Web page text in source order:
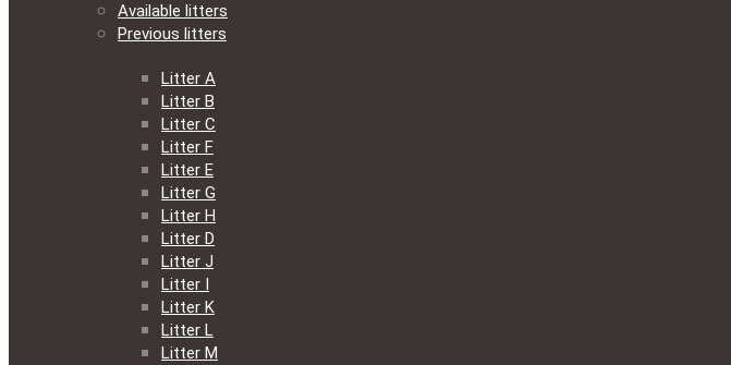
Available litters
Previous litters
Litter A
Litter B
Litter C
Litter F
Litter E
Litter G
Litter H
Litter D
Litter J
Litter I
Litter K
Litter L
Litter M